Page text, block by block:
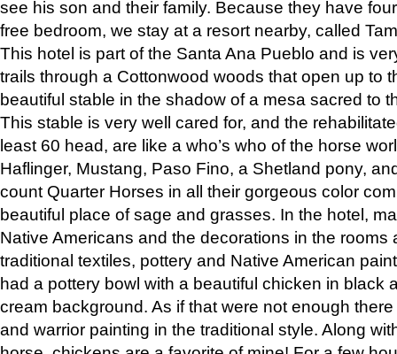
see his son and their family. Because they have
free bedroom, we stay at a resort nearby, called
This hotel is part of the Santa Ana Pueblo and is
trails through a Cottonwood woods that open up to
beautiful stable in the shadow of a mesa sacred to
This stable is very well cared for, and the
least 60 head, are like a who’s who of the horse
Haflinger, Mustang, Paso Fino, a Shetland pony,
count Quarter Horses in all their gorgeous color
beautiful place of sage and grasses. In the hotel,
Native Americans and the decorations in the rooms
traditional textiles, pottery and Native American
had a pottery bowl with a beautiful chicken in black
cream background. As if that were not enough
and warrior painting in the traditional style. Along